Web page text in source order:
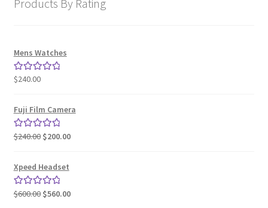
Products By Rating
Mens Watches
Rated5.00
$240.00
Fuji Film Camera
Rated5.00
$240.00 Original
was:
$240.00.
$200.00Current
Xpeed Headset
Rated5.00
$600.00 Original
$560.00Current